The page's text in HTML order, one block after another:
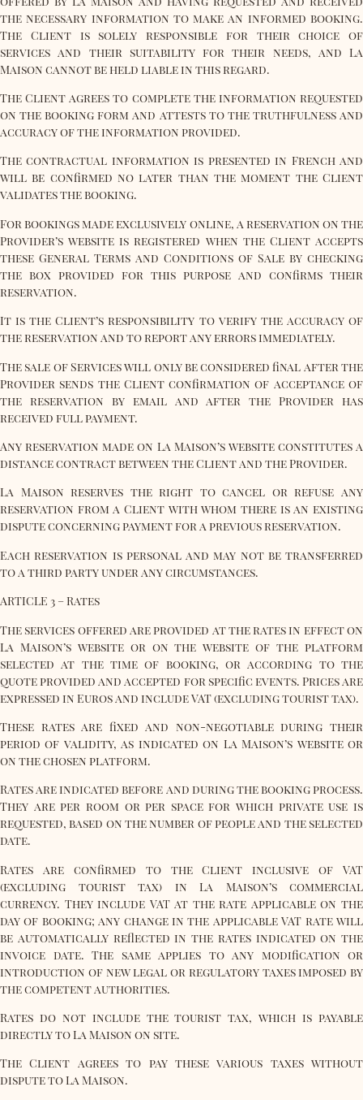
the necessary information to make an informed booking.
The Client is solely responsible for their choice of
services and their suitability for their needs, and La
Maison cannot be held liable in this regard.
The Client agrees to complete the information requested
on the booking form and attests to the truthfulness and
accuracy of the information provided.
The contractual information is presented in French and
will be confirmed no later than the moment the Client
validates the booking.
For bookings made exclusively online, a reservation on the
Provider’s website is registered when the Client accepts
these General Terms and Conditions of Sale by checking
the box provided for this purpose and confirms their
reservation.
It is the Client’s responsibility to verify the accuracy of
the reservation and to report any errors immediately.
The sale of Services will only be considered final after the
Provider sends the Client confirmation of acceptance of
the reservation by email and after the Provider has
received full payment.
Any reservation made on La Maison’s website constitutes a
distance contract between the Client and the Provider.
La Maison reserves the right to cancel or refuse any
reservation from a Client with whom there is an existing
dispute concerning payment for a previous reservation.
Each reservation is personal and may not be transferred
to a third party under any circumstances.
ARTICLE 3 – Rates
The services offered are provided at the rates in effect on
La Maison’s website or on the website of the platform
selected at the time of booking, or according to the
quote provided and accepted for specific events. Prices are
expressed in Euros and include VAT (excluding tourist tax).
These rates are fixed and non-negotiable during their
period of validity, as indicated on La Maison’s website or
on the chosen platform.
Rates are indicated before and during the booking process.
They are per room or per space for which private use is
requested, based on the number of people and the selected
date.
Rates are confirmed to the Client inclusive of VAT
(excluding tourist tax) in La Maison’s commercial
currency. They include VAT at the rate applicable on the
day of booking; any change in the applicable VAT rate will
be automatically reflected in the rates indicated on the
invoice date. The same applies to any modification or
introduction of new legal or regulatory taxes imposed by
the competent authorities.
Rates do not include the tourist tax, which is payable
directly to La Maison on site.
The Client agrees to pay these various taxes without
dispute to La Maison.